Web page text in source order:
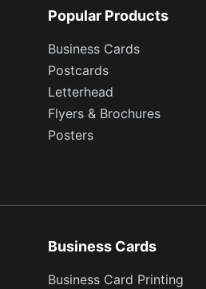
Popular Products
Business Cards
Postcards
Letterhead
Flyers & Brochures
Posters
Business Cards
Business Card Printing